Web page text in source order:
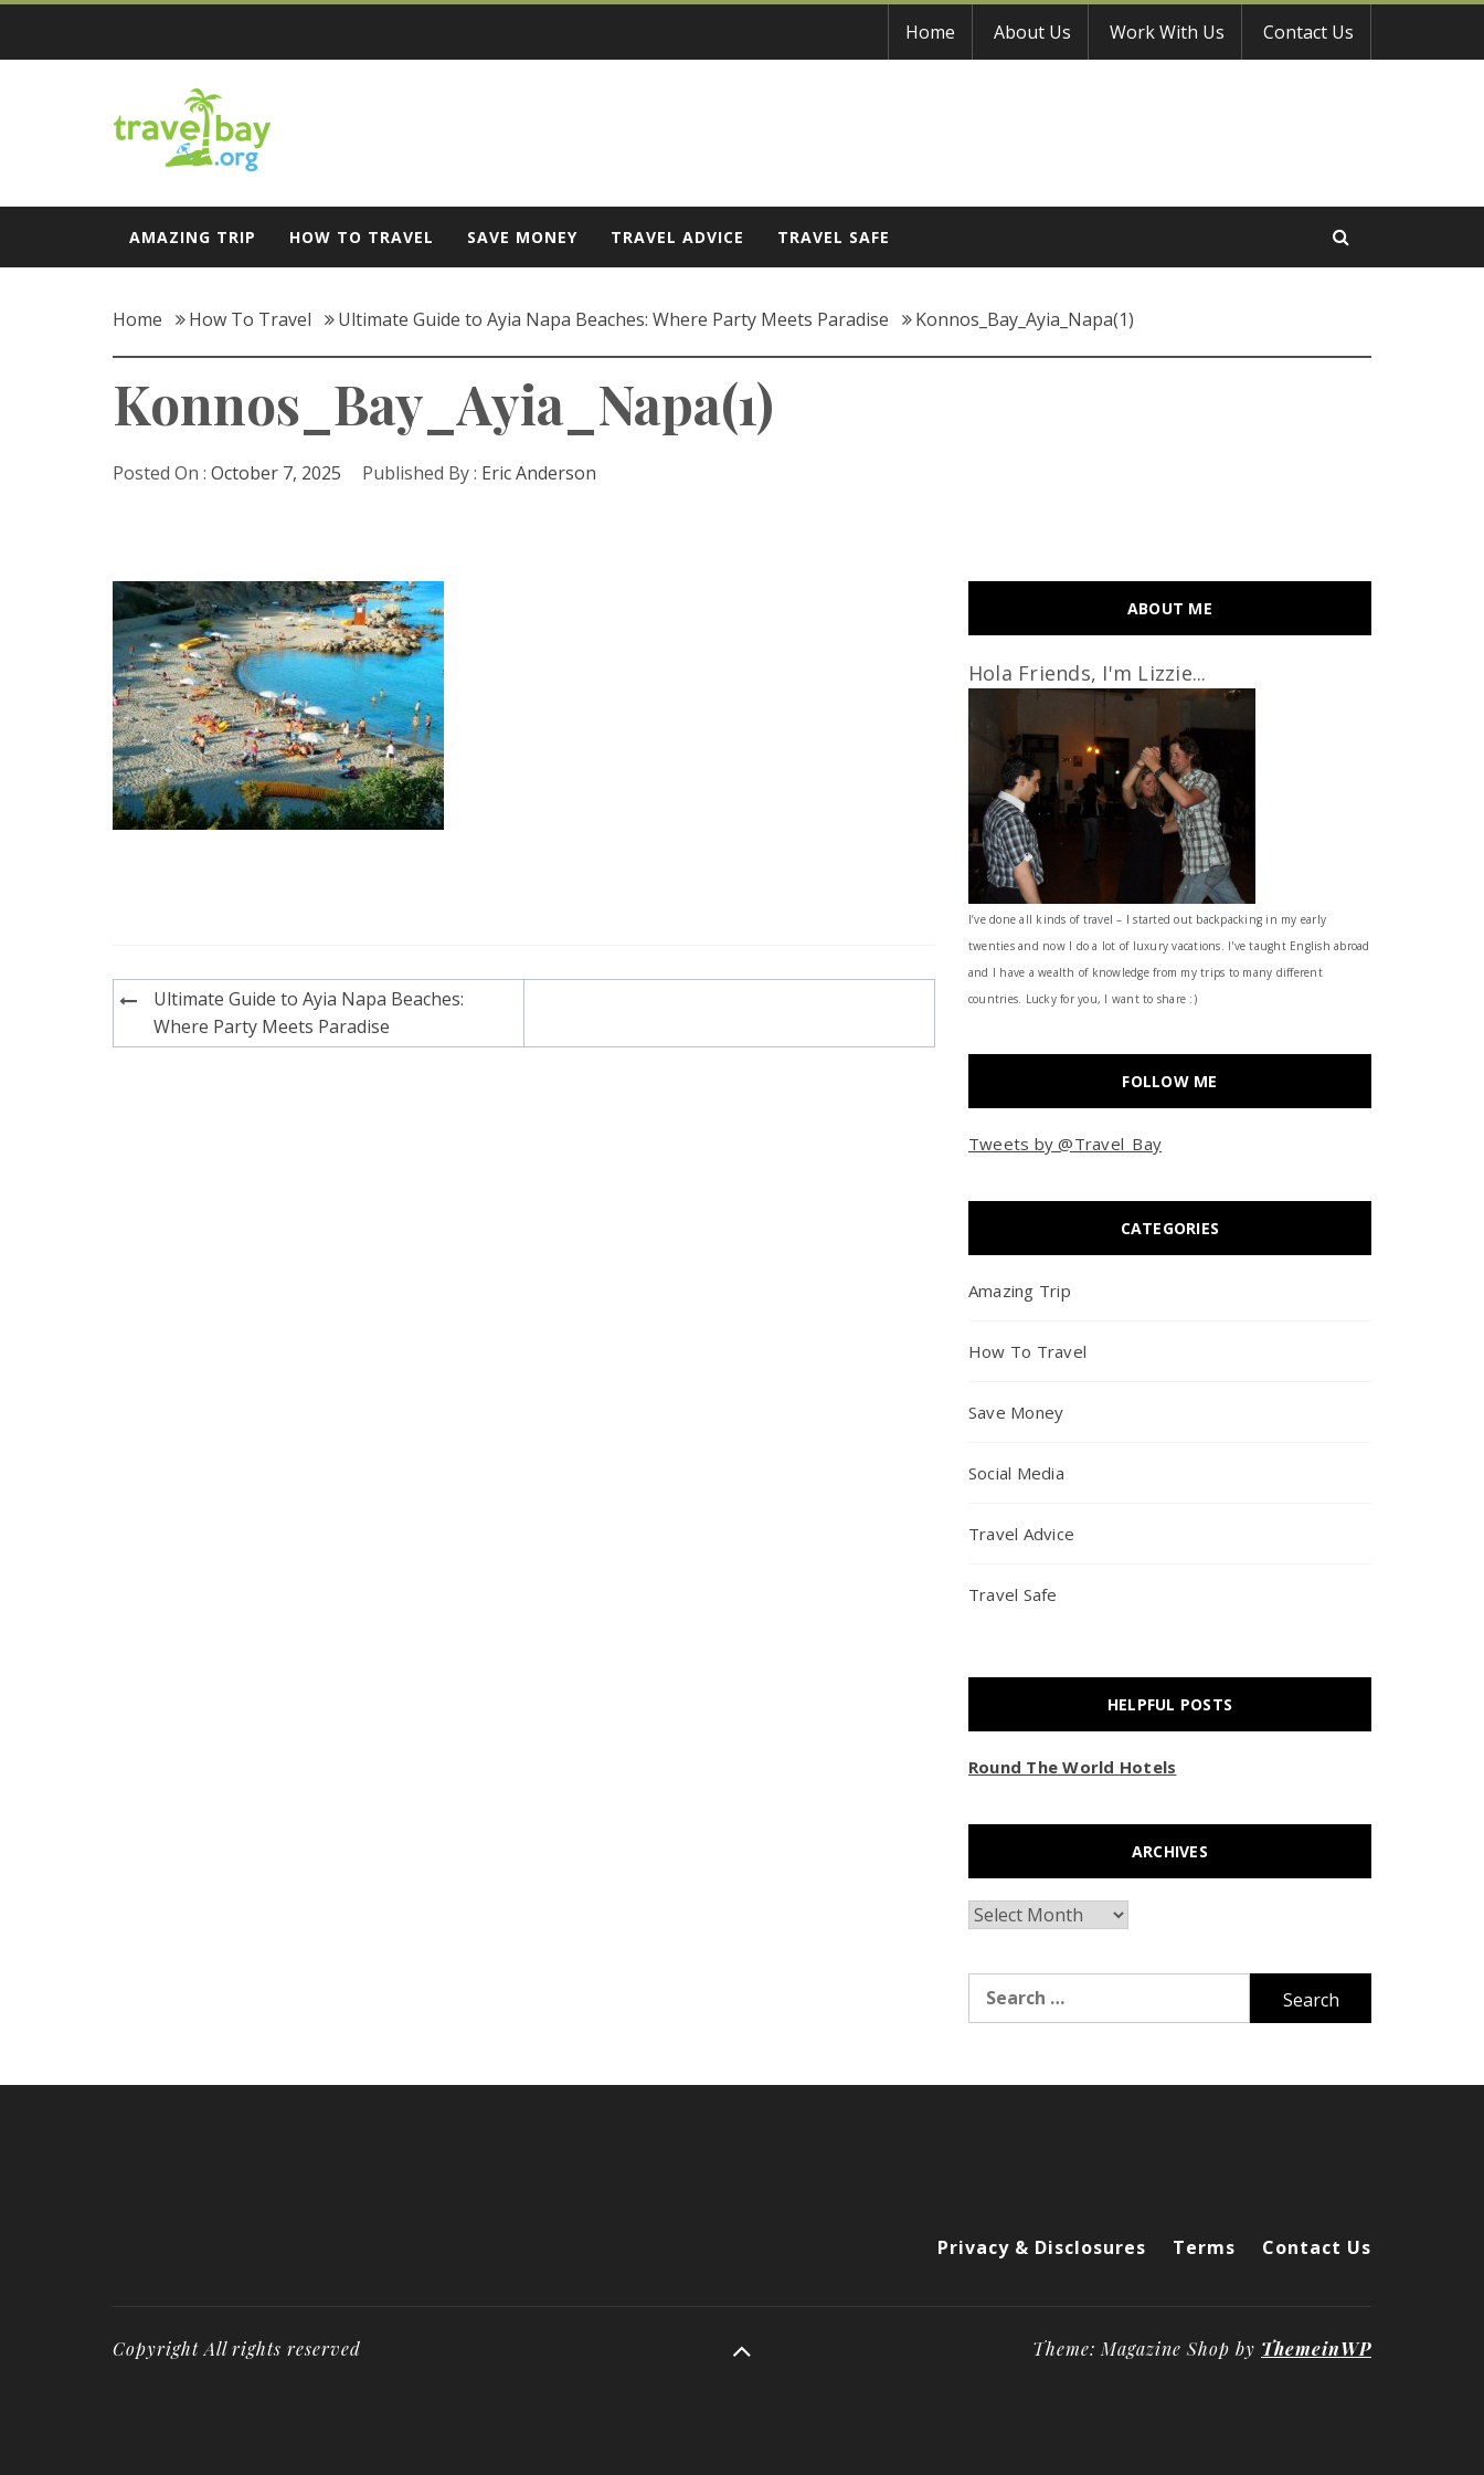
Skip
content
Home About Us Work With Us Contact Us
Travel Bay
AMAZING TRIP HOW TO TRAVEL SAVE MONEY TRAVEL ADVICE TRAVEL SAFE
Home How To Travel Ultimate Guide to Ayia Napa Beaches: Where Party Meets Paradise Konnos_Bay_Ayia_Napa(1)
Konnos_Bay_Ayia_Napa(1)
Posted On : October 7, 2025 Published By : Eric Anderson
Post
navigation
Ultimate Guide to Ayia Napa Beaches:
Where Party Meets Paradise
ABOUT ME
Hola Friends, I'm Lizzie...
I’ve done all kinds of travel – I started out backpacking in my early
twenties and now I do a lot of luxury vacations. I've taught English abroad
and I have a wealth of knowledge from my trips to many different
countries. Lucky for you, I want to share :)
FOLLOW ME
Tweets by @Travel_Bay
CATEGORIES
Amazing Trip
How To Travel
Save Money
Social Media
Travel Advice
Travel Safe
HELPFUL POSTS
Round The World Hotels
ARCHIVES
Archives
for:
Privacy & Disclosures Terms Contact Us
Copyright All rights reserved Theme: Magazine Shop by ThemeinWP